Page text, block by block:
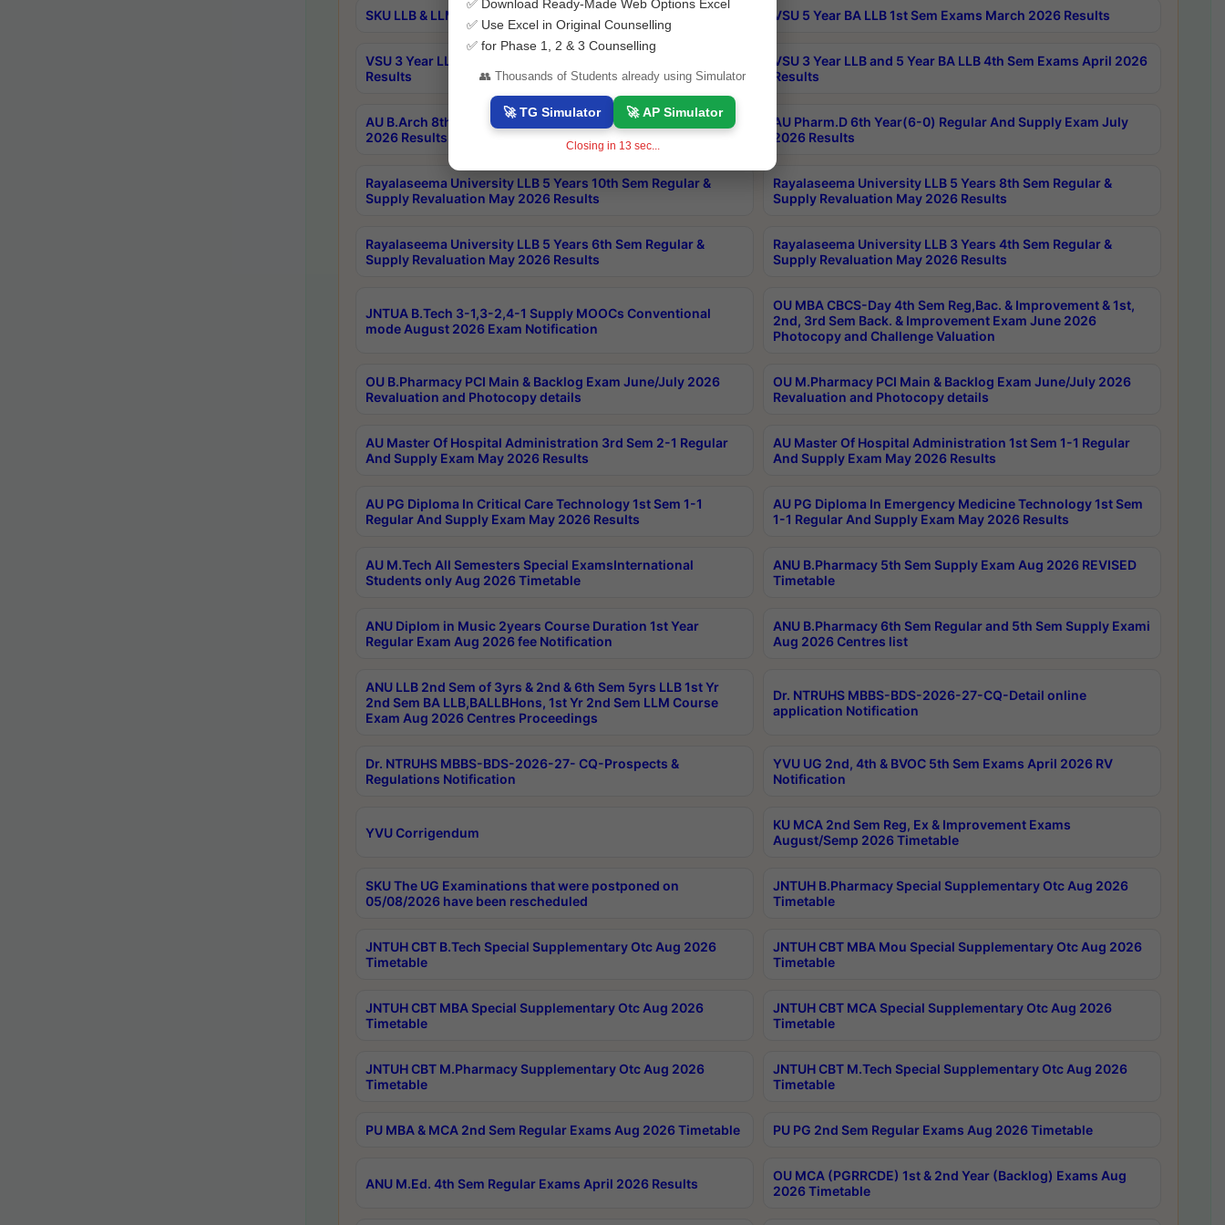
SKU LLB & LLM 2nd Sem Exams Aug 2026 Timetable VSU 5 Year BA LLB 1st Sem Exams March 2026 Results
VSU 3 Year LLB and 5 Year BA LLB 2nd Sem Exams May 2026
Results
VSU 3 Year LLB and 5 Year BA LLB 4th Sem Exams April 2026
Results
AU B.Arch 8th Sem (4-2) Regular And Supply Exam July
2026 Results
AU Pharm.D 6th Year(6-0) Regular And Supply Exam July
2026 Results
Rayalaseema University LLB 5 Years 10th Sem Regular &
Supply Revaluation May 2026 Results
Rayalaseema University LLB 5 Years 8th Sem Regular &
Supply Revaluation May 2026 Results
Rayalaseema University LLB 5 Years 6th Sem Regular &
Supply Revaluation May 2026 Results
Rayalaseema University LLB 3 Years 4th Sem Regular &
Supply Revaluation May 2026 Results
JNTUA B.Tech 3-1,3-2,4-1 Supply MOOCs Conventional
mode August 2026 Exam Notification
OU MBA CBCS-Day 4th Sem Reg,Bac. & Improvement & 1st,
2nd, 3rd Sem Back. & Improvement Exam June 2026
Photocopy and Challenge Valuation
OU B.Pharmacy PCI Main & Backlog Exam June/July 2026
Revaluation and Photocopy details
OU M.Pharmacy PCI Main & Backlog Exam June/July 2026
Revaluation and Photocopy details
AU Master Of Hospital Administration 3rd Sem 2-1 Regular
And Supply Exam May 2026 Results
AU Master Of Hospital Administration 1st Sem 1-1 Regular
And Supply Exam May 2026 Results
AU PG Diploma In Critical Care Technology 1st Sem 1-1
Regular And Supply Exam May 2026 Results
AU PG Diploma In Emergency Medicine Technology 1st Sem
1-1 Regular And Supply Exam May 2026 Results
AU M.Tech All Semesters Special ExamsInternational
Students only Aug 2026 Timetable
ANU B.Pharmacy 5th Sem Supply Exam Aug 2026 REVISED
Timetable
ANU Diplom in Music 2years Course Duration 1st Year
Regular Exam Aug 2026 fee Notification
ANU B.Pharmacy 6th Sem Regular and 5th Sem Supply Exami
Aug 2026 Centres list
ANU LLB 2nd Sem of 3yrs & 2nd & 6th Sem 5yrs LLB 1st Yr
2nd Sem BA LLB,BALLBHons, 1st Yr 2nd Sem LLM Course
Exam Aug 2026 Centres Proceedings
Dr. NTRUHS MBBS-BDS-2026-27-CQ-Detail online
application Notification
Dr. NTRUHS MBBS-BDS-2026-27- CQ-Prospects &
Regulations Notification
YVU UG 2nd, 4th & BVOC 5th Sem Exams April 2026 RV
Notification
YVU Corrigendum
KU MCA 2nd Sem Reg, Ex & Improvement Exams
August/Semp 2026 Timetable
SKU The UG Examinations that were postponed on
05/08/2026 have been rescheduled
JNTUH B.Pharmacy Special Supplementary Otc Aug 2026
Timetable
JNTUH CBT B.Tech Special Supplementary Otc Aug 2026
Timetable
JNTUH CBT MBA Mou Special Supplementary Otc Aug 2026
Timetable
JNTUH CBT MBA Special Supplementary Otc Aug 2026
Timetable
JNTUH CBT MCA Special Supplementary Otc Aug 2026
Timetable
JNTUH CBT M.Pharmacy Supplementary Otc Aug 2026
Timetable
JNTUH CBT M.Tech Special Supplementary Otc Aug 2026
Timetable
PU MBA & MCA 2nd Sem Regular Exams Aug 2026 Timetable PU PG 2nd Sem Regular Exams Aug 2026 Timetable
ANU M.Ed. 4th Sem Regular Exams April 2026 Results
OU MCA (PGRRCDE) 1st & 2nd Year (Backlog) Exams Aug
2026 Timetable
✅ Download Ready-Made Web Options Excel
✅ Use Excel in Original Counselling
✅ for Phase 1, 2 & 3 Counselling
👥 Thousands of Students already using Simulator
🚀 TG Simulator 🚀 AP Simulator
Closing in 12 sec...